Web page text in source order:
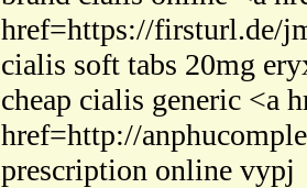
href=https://firsturl.de/
cialis soft tabs 20mg
cheap cialis generic <a
href=http://
prescription online vypj